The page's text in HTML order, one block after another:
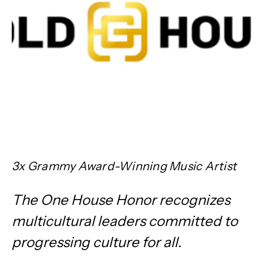
3x Grammy Award-Winning Music Artist
The One House Honor recognizes
multicultural leaders committed to
progressing culture for all.